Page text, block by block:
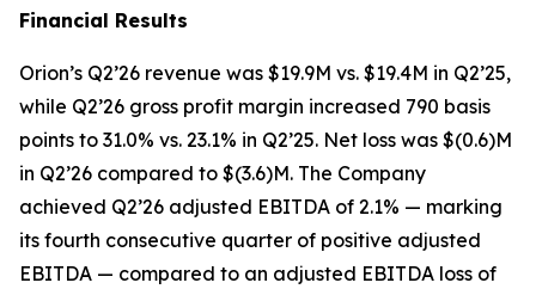
Financial Results
Orion’s Q2’26 revenue was $19.9M vs. $19.4M in Q2’25,
while Q2’26 gross profit margin increased 790 basis
points to 31.0% vs. 23.1% in Q2’25. Net loss was $(0.6)M
in Q2’26 compared to $(3.6)M. The Company
achieved Q2’26 adjusted EBITDA of 2.1% — marking
its fourth consecutive quarter of positive adjusted
EBITDA — compared to an adjusted EBITDA loss of